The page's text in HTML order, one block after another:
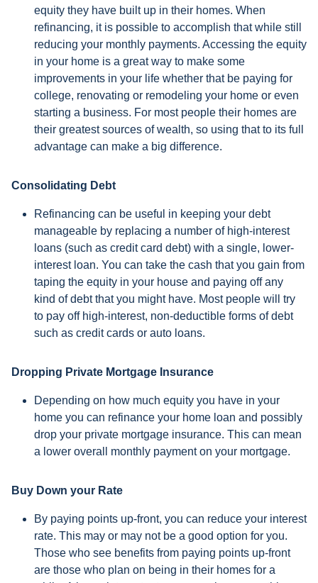
equity they have built up in their homes. When
refinancing, it is possible to accomplish that while still
reducing your monthly payments. Accessing the equity
in your home is a great way to make some
improvements in your life whether that be paying for
college, renovating or remodeling your home or even
starting a business. For most people their homes are
their greatest sources of wealth, so using that to its full
advantage can make a big difference.
Consolidating Debt
Refinancing can be useful in keeping your debt
manageable by replacing a number of high-interest
loans (such as credit card debt) with a single, lower-
interest loan. You can take the cash that you gain from
taping the equity in your house and paying off any
kind of debt that you might have. Most people will try
to pay off high-interest, non-deductible forms of debt
such as credit cards or auto loans.
Dropping Private Mortgage Insurance
Depending on how much equity you have in your
home you can refinance your home loan and possibly
drop your private mortgage insurance. This can mean
a lower overall monthly payment on your mortgage.
Buy Down your Rate
By paying points up-front, you can reduce your interest
rate. This may or may not be a good option for you.
Those who see benefits from paying points up-front
are those who plan on being in their homes for a